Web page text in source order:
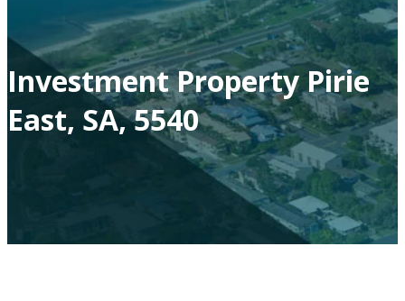
Investment Property Pirie
East, SA, 5540